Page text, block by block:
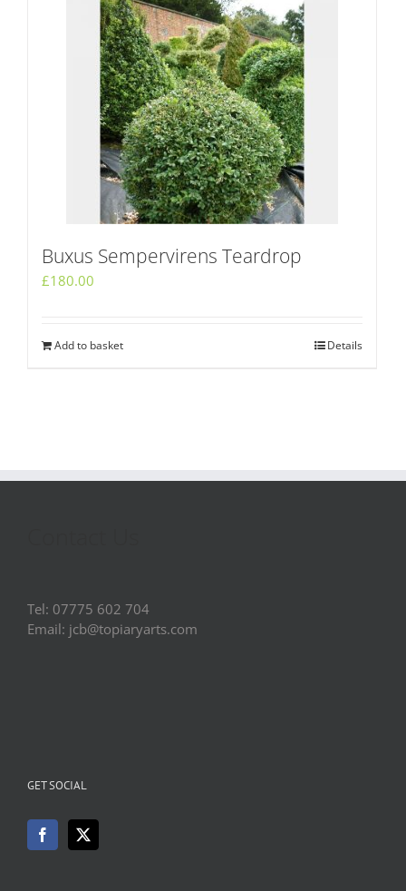
Buxus Sempervirens Teardrop
£180.00
Add to basket Details
Tel: 07775 602 704
Email: jcb@topiaryarts.com
GET SOCIAL